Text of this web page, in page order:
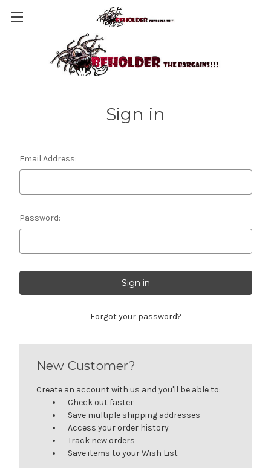
Sign in
Email Address:
Password:
Forgot your password?
New Customer?
Create an account with us and you'll be able to:
Check out faster
Save multiple shipping addresses
Access your order history
Track new orders
Save items to your Wish List